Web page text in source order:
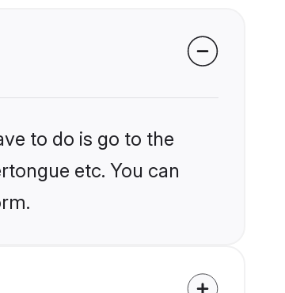
to do is go to the
etc. You can